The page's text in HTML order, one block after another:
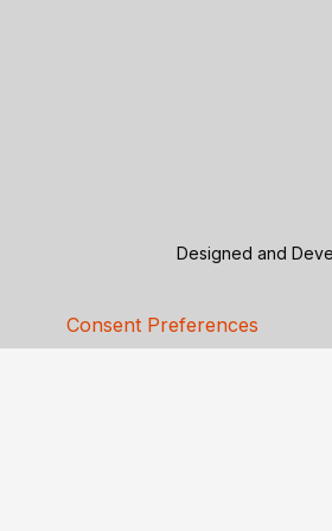
Designed and
Consent Preferences